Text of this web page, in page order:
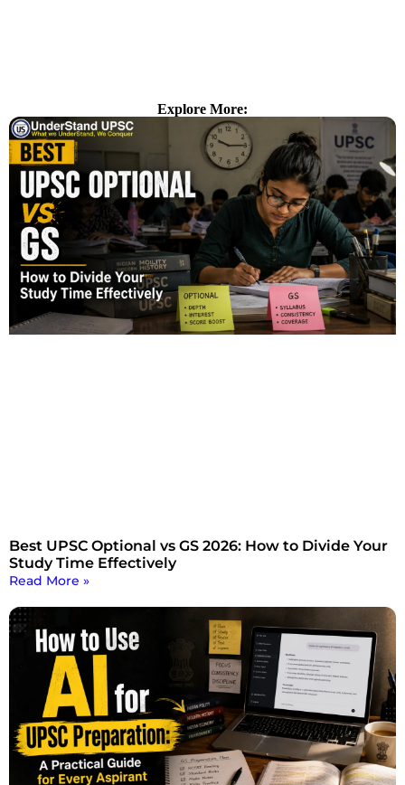
Explore More:
Best UPSC Optional vs GS 2026: How to Divide Your
Study Time Effectively
Read More »